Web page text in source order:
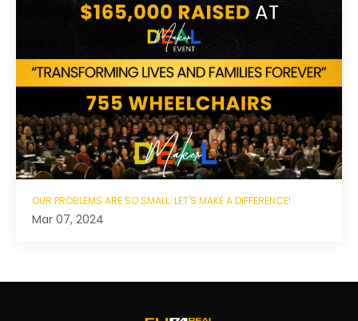
OUR PROBLEMS ARE SO SMALL. LET'S MAKE A DIFFERENCE!
Mar 07, 2024